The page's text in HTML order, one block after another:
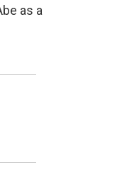
as a